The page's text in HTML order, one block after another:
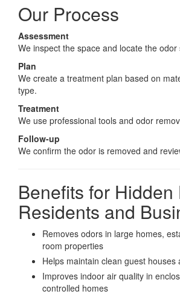
Our Process
Assessment
We inspect the space and locate the odor
Plan
We create a treatment plan based on
type.
Treatment
We use professional tools and odor
Follow-up
We confirm the odor is removed and
Benefits for Hidden
Residents and
Removes odors in large homes,
room properties
Helps maintain clean guest houses
Improves indoor air quality in
controlled homes